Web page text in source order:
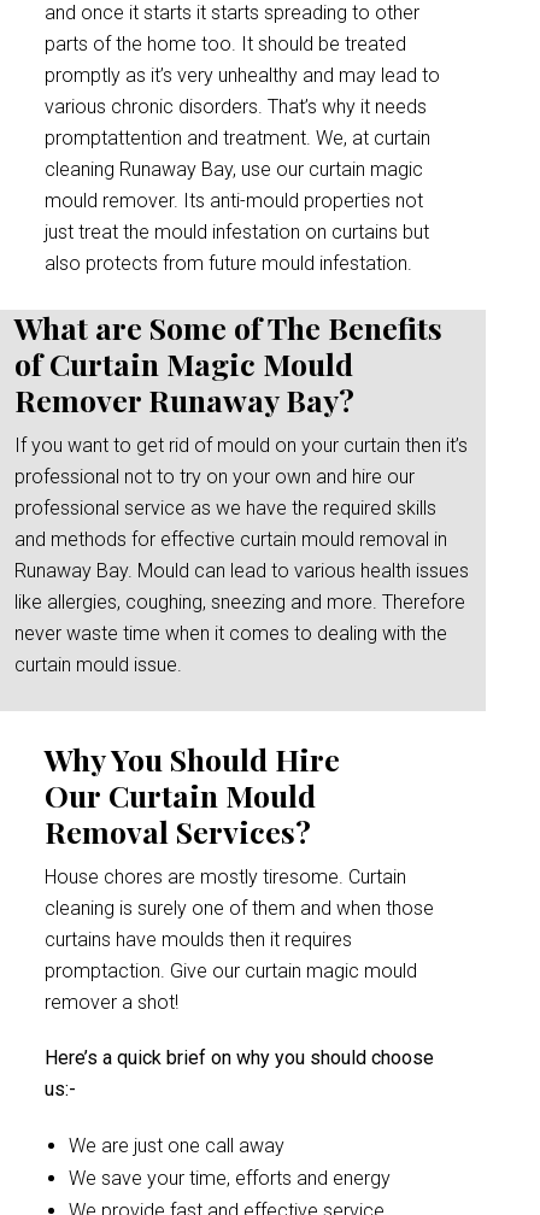
and once it starts it starts spreading to other
parts of the home too. It should be treated
promptly as it’s very unhealthy and may lead to
various chronic disorders. That’s why it needs
promptattention and treatment. We, at curtain
cleaning Runaway Bay, use our curtain magic
mould remover. Its anti-mould properties not
just treat the mould infestation on curtains but
also protects from future mould infestation.
What are Some of The Benefits
of Curtain Magic Mould
Remover Runaway Bay?
If you want to get rid of mould on your curtain then it’s
professional not to try on your own and hire our
professional service as we have the required skills
and methods for effective curtain mould removal in
Runaway Bay. Mould can lead to various health issues
like allergies, coughing, sneezing and more. Therefore
never waste time when it comes to dealing with the
curtain mould issue.
Why You Should Hire
Our Curtain Mould
Removal Services?
House chores are mostly tiresome. Curtain
cleaning is surely one of them and when those
curtains have moulds then it requires
promptaction. Give our curtain magic mould
remover a shot!
Here’s a quick brief on why you should choose
us:-
We are just one call away
We save your time, efforts and energy